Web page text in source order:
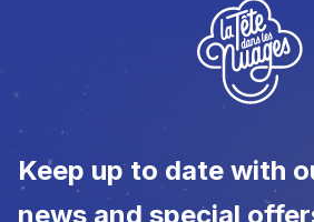
Keep up to date with
news and special